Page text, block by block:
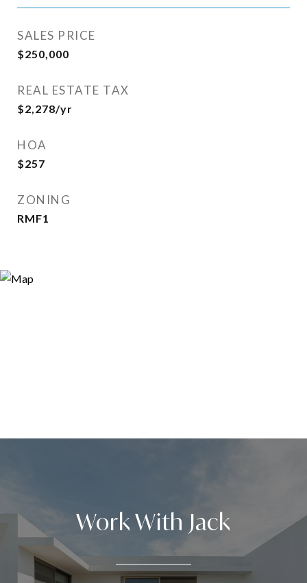
SALES PRICE
$250,000
REAL ESTATE TAX
$2,278/yr
HOA
$257
ZONING
RMF1
Work With Jack